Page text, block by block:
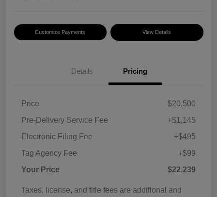
Customize Payments View Details
Details Pricing
Price
$20,500
Pre-Delivery Service Fee
+$1,145
Electronic Filing Fee
+$495
Tag Agency Fee
+$99
Your Price
$22,239
Taxes, license, and title fees are additional and